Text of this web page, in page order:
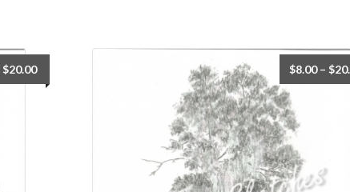
$20.00 $8.00– $